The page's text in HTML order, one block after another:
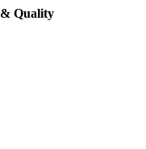
& Quality